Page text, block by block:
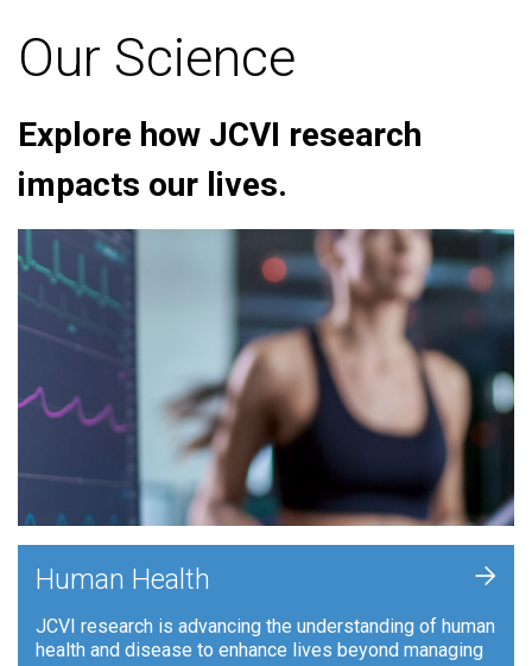
Our Science
Explore how JCVI research
impacts our lives.
Human Health
JCVI research is advancing the understanding of human
health and disease to enhance lives beyond managing
+